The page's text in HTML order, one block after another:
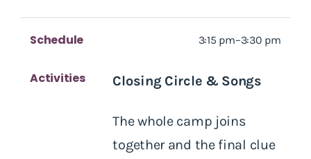
Schedule 3:15 pm–3:30 pm
Activities Closing Circle & Songs
The whole camp joins
together and the final clue